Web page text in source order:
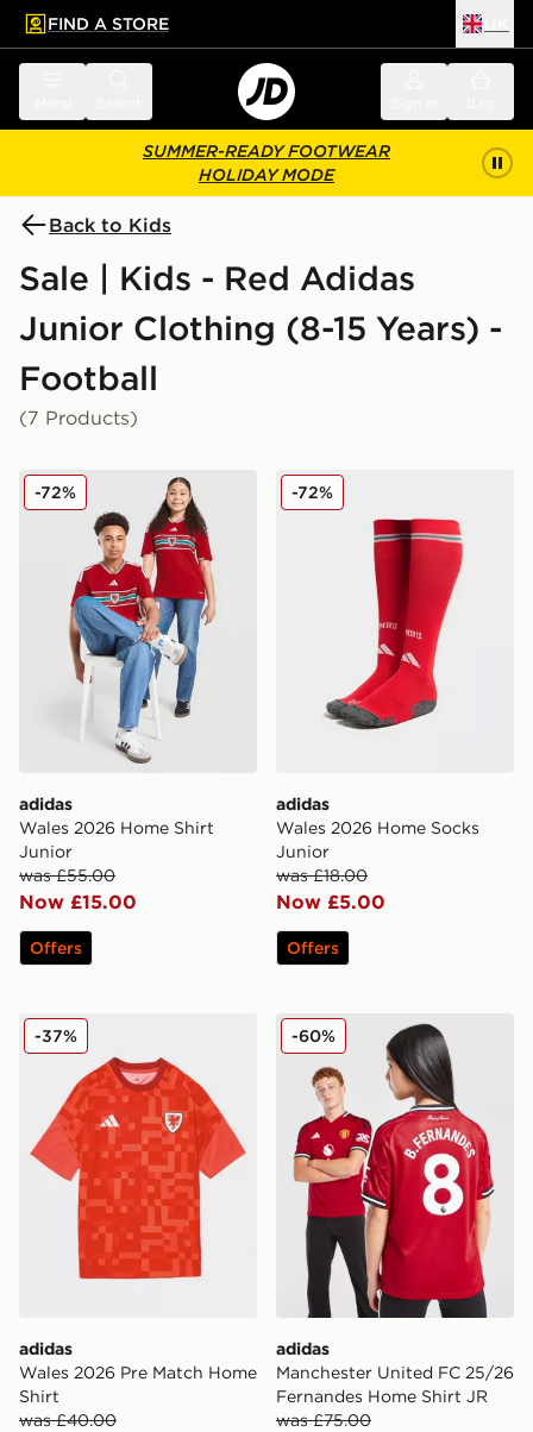
main content
Skip footer
FIND A STORE
SUMMER-READY FOOTWEAR
HOLIDAY MODE
Back to Kids
Sale | Kids - Red Adidas
Junior Clothing (8-15 Years) -
Football
(7 Products)
adidas Wales 2026 Home Shirt Junior
adidas
Wales 2026 Home Shirt
Junior
was £55.00
Now £15.00
-72%
Offers
adidas Wales 2026 Home
adidas
Wales 2026 Home Socks
Junior
was £18.00
Now £5.00
-72%
Offers
adidas Wales 2026 Pre Match Home Shirt
adidas
Wales 2026 Pre Match Home
Shirt
was £40.00
-37% adidas Manchester United
adidas
Manchester United FC 25/26
Fernandes Home Shirt JR
was £75.00
-60%